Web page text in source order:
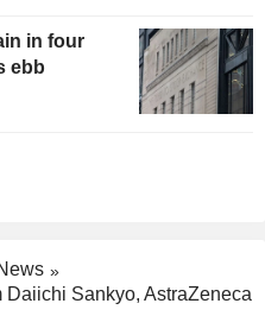
in four
ebb
Daiichi Sankyo, AstraZeneca